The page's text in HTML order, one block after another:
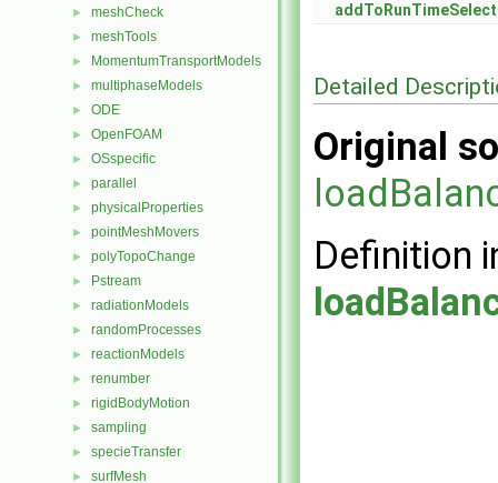
► meshCheck
► meshTools
► MomentumTransportModels
► multiphaseModels
► ODE
► OpenFOAM
► OSspecific
► parallel
► physicalProperties
► pointMeshMovers
► polyTopoChange
► Pstream
► radiationModels
► randomProcesses
► reactionModels
► renumber
► rigidBodyMotion
► sampling
► specieTransfer
► surfMesh
Detailed
Original
Definition